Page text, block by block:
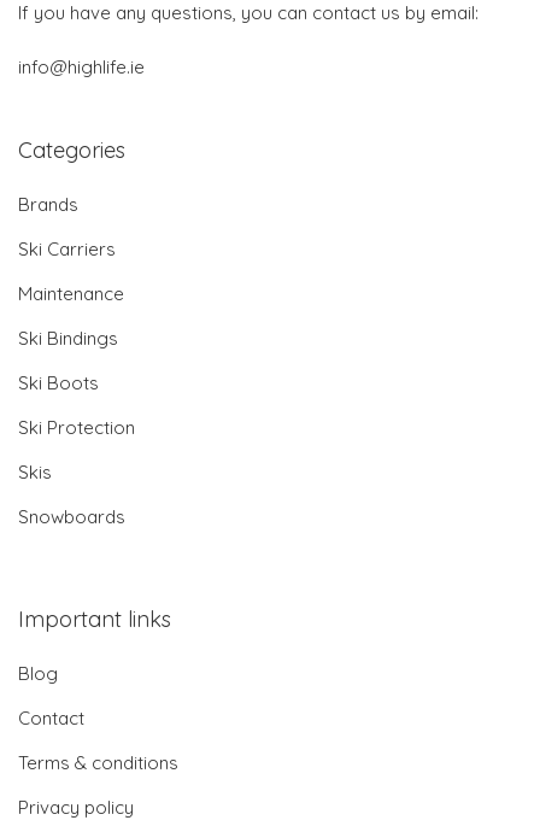
If you have any questions, you can contact us by email:
info@highlife.ie
Categories
Brands
Ski Carriers
Maintenance
Ski Bindings
Ski Boots
Ski Protection
Skis
Snowboards
Important links
Blog
Contact
Terms & conditions
Privacy policy